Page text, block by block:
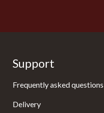
Support
Frequently asked questions
Delivery